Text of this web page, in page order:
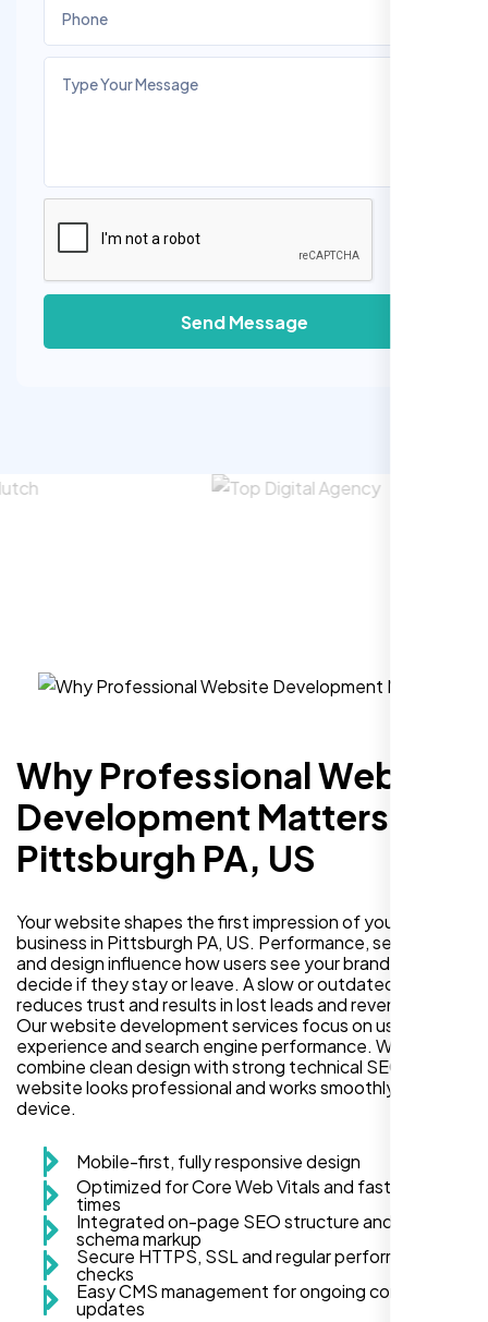
Send Message
Why Professional Website
Development Matters in
Pittsburgh PA, US
Your website shapes the first impression of your
business in Pittsburgh PA, US. Performance, security,
and design influence how users see your brand and
decide if they stay or leave. A slow or outdated site
reduces trust and results in lost leads and revenue.
Our website development services focus on user
experience and search engine performance. We
combine clean design with strong technical SEO so your
website looks professional and works smoothly on every
device.
Mobile-first, fully responsive design
Optimized for Core Web Vitals and fast load
times
Integrated on-page SEO structure and
schema markup
Secure HTTPS, SSL and regular performance
checks
Easy CMS management for ongoing content
updates